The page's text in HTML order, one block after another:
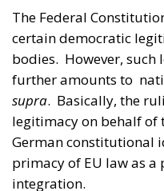
further amounts to
supra . Basically, the
legitimacy on behalf of
German constitutional
primacy of EU law as
integration.
Even if the democratic
institutions were more